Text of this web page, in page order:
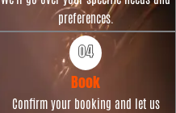
preferences.
Book
Confirm your booking and let us